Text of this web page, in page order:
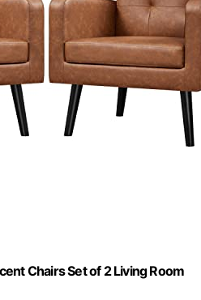
Chairs Set of 2 Living Room